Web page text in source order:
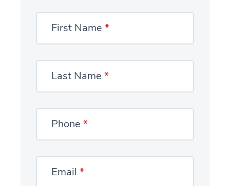
First Name *
Last Name *
Phone *
Email *